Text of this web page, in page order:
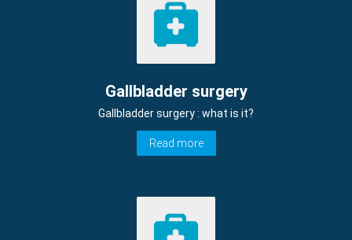
Gallbladder surgery
Gallbladder surgery : what is it?
Read more